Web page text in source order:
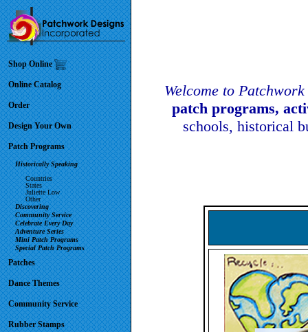
Shop Online
Online Catalog
Order
Design Your Own
Patch Programs
Historically Speaking
Countries
States
Juliette Low
Other
Discovering
Community Service
Celebrate Every Day
Adventure Series
Mini Patch Programs
Special Patch Programs
Patches
Dance Themes
Community Service
Rubber Stamps
Welcome to
patch programs,
schools, historical